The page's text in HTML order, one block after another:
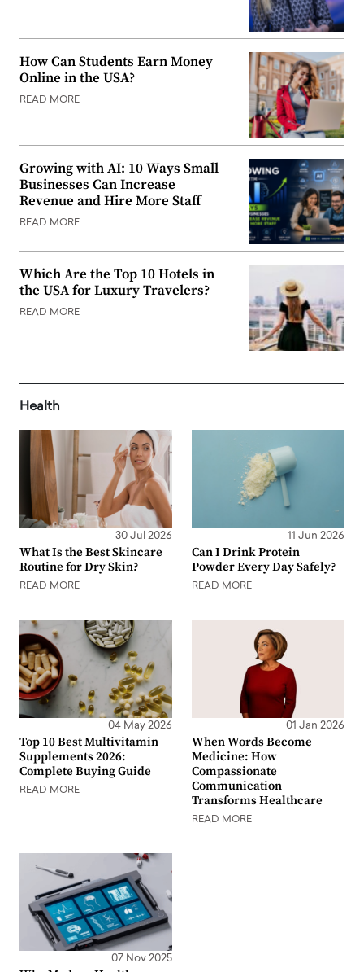
How Can Students Earn Money
Online in the USA?
READ MORE
Growing with AI: 10 Ways Small
Businesses Can Increase
Revenue and Hire More Staff
READ MORE
Which Are the Top 10 Hotels in
the USA for Luxury Travelers?
READ MORE
Health
30 Jul 2026
What Is the Best Skincare
Routine for Dry Skin?
READ MORE
11 Jun 2026
Can I Drink Protein
Powder Every Day Safely?
READ MORE
04 May 2026
Top 10 Best Multivitamin
Supplements 2026:
Complete Buying Guide
READ MORE
01 Jan 2026
When Words Become
Medicine: How
Compassionate
Communication
Transforms Healthcare
READ MORE
07 Nov 2025